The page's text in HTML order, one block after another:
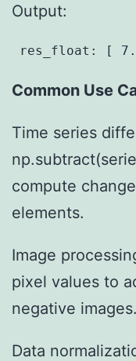
Output:
res_float: [
Common Use
Time series
compute
elements.
Image
pixel values to
negative images.
Data